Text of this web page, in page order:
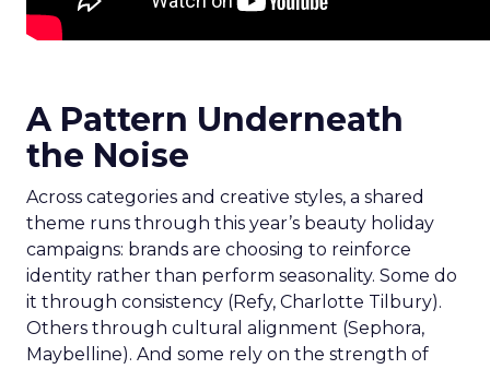
A Pattern Underneath
the Noise
Across categories and creative styles, a shared
theme runs through this year’s beauty holiday
campaigns: brands are choosing to reinforce
identity rather than perform seasonality. Some do
it through consistency (Refy, Charlotte Tilbury).
Others through cultural alignment (Sephora,
Maybelline). And some rely on the strength of